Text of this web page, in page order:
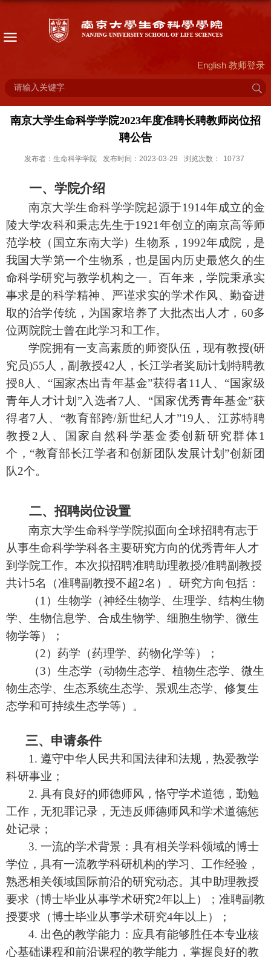
English 教师登录
南京大学生命科学学院2023年度准聘长聘教师岗位招
聘公告
发布者：生命科学学院 发布时间：2023-03-29 浏览次数： 10737
一、学院介绍
南京大学生命科学学院起源于1914年成立的金
陵大学农科和秉志先生于1921 年创立的南京高等师
范学校（国立东南大学）生物系， 1992年成院，是
我国大学第一个生物系，也是国内历史最悠久的生
命科学研究与教学机构之一。百年来，学院秉承实
事求是的科学精神、严谨求实的学术作风、勤奋进
取的治学传统，为国家培养了大批杰出人才， 60多
位两院院士曾在此学习和工作。
学院拥有一支高素质的师资队伍，现有教授(研
究员)55 人，副教授42 人，长江学者奖励计划特聘教
授8 人、“国家杰出青年基金”获得者11 人、“国家级
青年人才计划”入选者7 人、“国家优秀青年基金”获
得者7 人、“教育部跨/新世纪人才”19 人、江苏特聘
教授 2 人、国家自然科学基金委创新研究群体1
个，“教育部长江学者和创新团队发展计划”创新团
队2个。
二、招聘岗位设置
南京大学生命科学学院拟面向全球招聘有志于
从事生命科学学科各主要研究方向的优秀青年人才
到学院工作。本次拟招聘准聘助理教授/准聘副教授
共计5名（准聘副教授不超2名）。研究方向包括：
（1 ）生物学（神经生物学、生理学、结构生物
学、生物信息学、合成生物学、细胞生物学、微生
物学等）；
（2）药学（药理学、药物化学等）
；
（3）生态学（动物生态学、植物生态学、微生
物生态学、生态系统生态学、景观生态学、修复生
态学和可持续生态学等） 。
三、申请条件
1. 遵守中华人民共和国法律和法规，热爱教学
科研事业；
2. 具有良好的师德师风，恪守学术道德，勤勉
工作，无犯罪记录，无违反师德师风和学术道德惩
处记录；
3. 一流的学术背景： 具有相关学科领域的博士
学位，具有一流教学科研机构的学习、工作经验，
熟悉相关领域国际前沿的研究动态。 其中助理教授
要求（博士毕业从事学术研究2年以上）；准聘副教
授要求（博士毕业从事学术研究4年以上）；
4. 出色的教学能力：应具有能够胜任本专业核
心基础课程和前沿课程的教学能力，掌握良好的教